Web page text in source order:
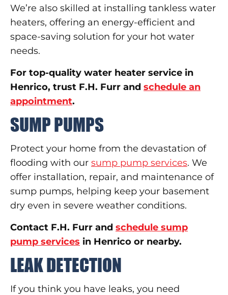
We’re also skilled at installing tankless water
heaters, offering an energy-efficient and
space-saving solution for your hot water
needs.
For top-quality water heater service in
Henrico, trust F.H. Furr and schedule an
appointment.
SUMP PUMPS
Protect your home from the devastation of
flooding with our sump pump services. We
offer installation, repair, and maintenance of
sump pumps, helping keep your basement
dry even in severe weather conditions.
Contact F.H. Furr and schedule sump
pump services in Henrico or nearby.
LEAK DETECTION
If you think you have leaks, you need